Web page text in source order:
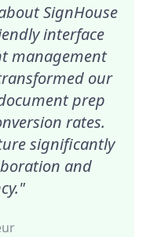
SignHouse
interface
management
our
prep
rates.
significantly
and